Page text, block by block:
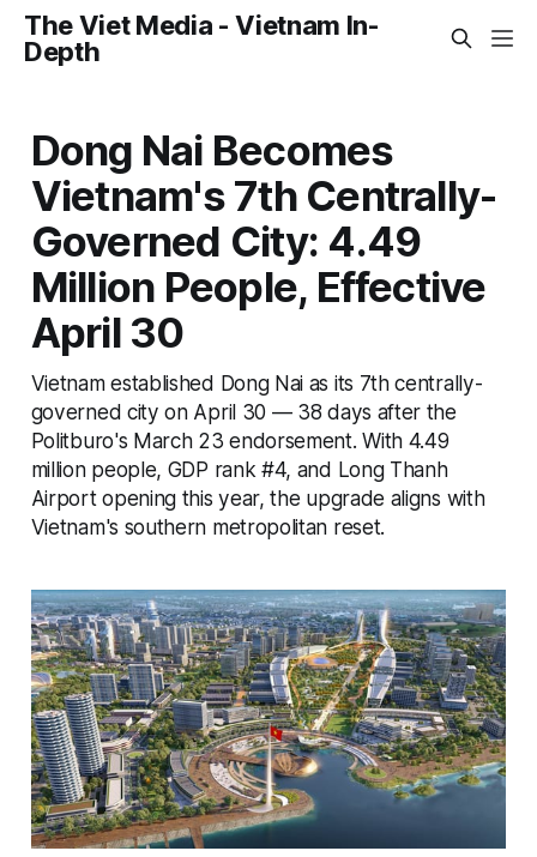
The Viet Media - Vietnam In-
Depth
Dong Nai Becomes
Vietnam's 7th Centrally-
Governed City: 4.49
Million People, Effective
April 30
Vietnam established Dong Nai as its 7th centrally-
governed city on April 30 — 38 days after the
Politburo's March 23 endorsement. With 4.49
million people, GDP rank #4, and Long Thanh
Airport opening this year, the upgrade aligns with
Vietnam's southern metropolitan reset.